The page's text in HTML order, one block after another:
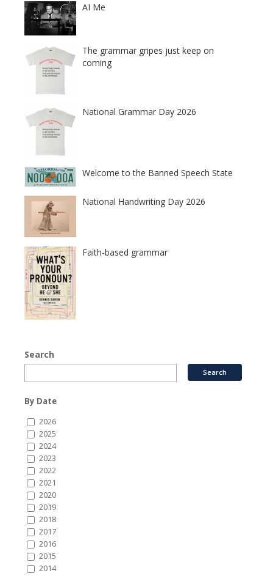
AI Me
The grammar gripes just keep on
coming
National Grammar Day 2026
Welcome to the Banned Speech State
National Handwriting Day 2026
Faith-based grammar
Search
By Date
2026
2025
2024
2023
2022
2021
2020
2019
2018
2017
2016
2015
2014